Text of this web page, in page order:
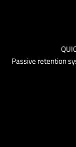
Passive retention